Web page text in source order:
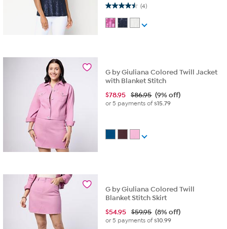
(4)
4.5 out of 5 stars. 4 reviews
G by Giuliana Colored Twill Jacket
with Blanket Stitch
$78.95 $86.95 (9% off)
or 5 payments of$15.79
G by Giuliana Colored Twill
Blanket Stitch Skirt
$54.95 $59.95 (8% off)
or 5 payments of$10.99